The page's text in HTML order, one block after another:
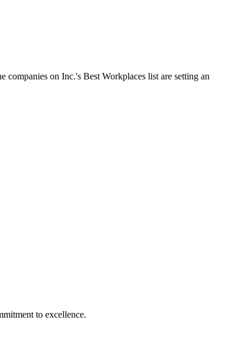
companies on Inc.'s Best Workplaces list are setting an
to excellence.